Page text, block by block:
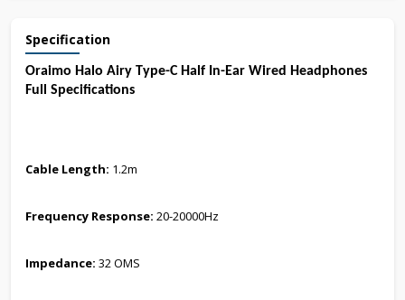
Specification
Oraimo Halo Airy Type-C Half In-Ear Wired Headphones
Full Specifications
Cable Length: 1.2m
Frequency Response: 20-20000Hz
Impedance: 32 OMS